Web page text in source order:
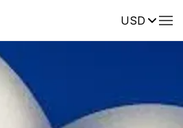
USDReviews